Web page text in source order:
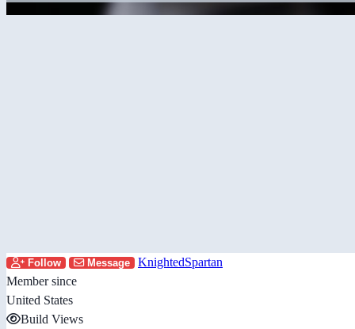
Follow Message
KnightedSpartan
Member since
United States
Build Views